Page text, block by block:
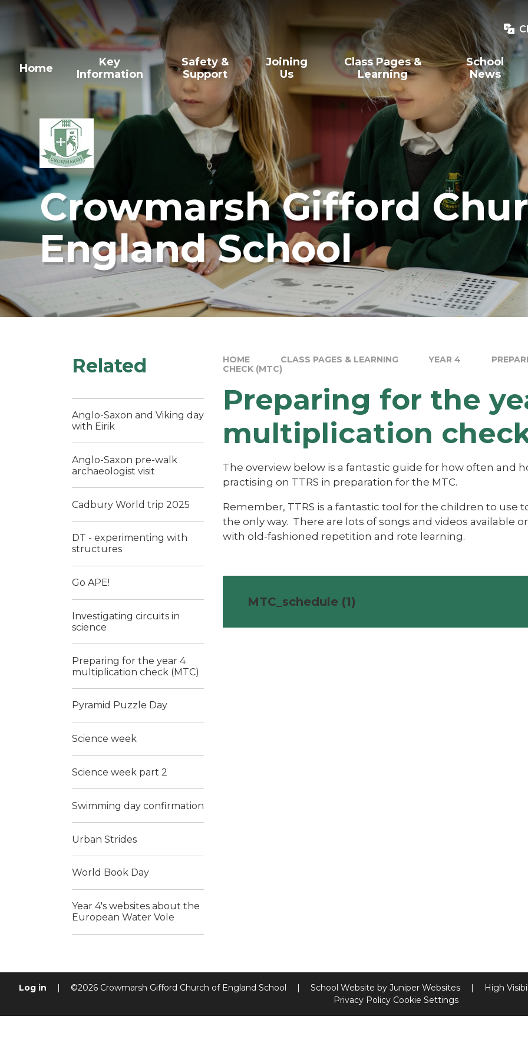
Skip to content ↓
Home
Key
Information
Safety &
Support
Joining
Us
Class Pages &
Learning
School
News
Crowmarsh Gifford
England School
HOME CLASS PAGES & LEARNING YEAR 4
CHECK (MTC)
Preparing for the
multiplication
The overview below is a fantastic guide for how often and
practising on TTRS in preparation for the MTC.
Remember, TTRS is a fantastic tool for the children to use
the only way. There are lots of songs and videos available
with old-fashioned repetition and rote learning.
MTC_schedule (1)
Related
Anglo-Saxon and Viking day
with Eirik
Anglo-Saxon pre-walk
archaeologist visit
Cadbury World trip 2025
DT - experimenting with
structures
Go APE!
Investigating circuits in
science
Preparing for the year 4
multiplication check (MTC)
Pyramid Puzzle Day
Science week
Science week part 2
Swimming day confirmation
Urban Strides
World Book Day
Year 4's websites about the
European Water Vole
Log in | ©2026 Crowmarsh Gifford Church of England School | School Website by Juniper Websites |
High
Privacy Policy Cookie Settings